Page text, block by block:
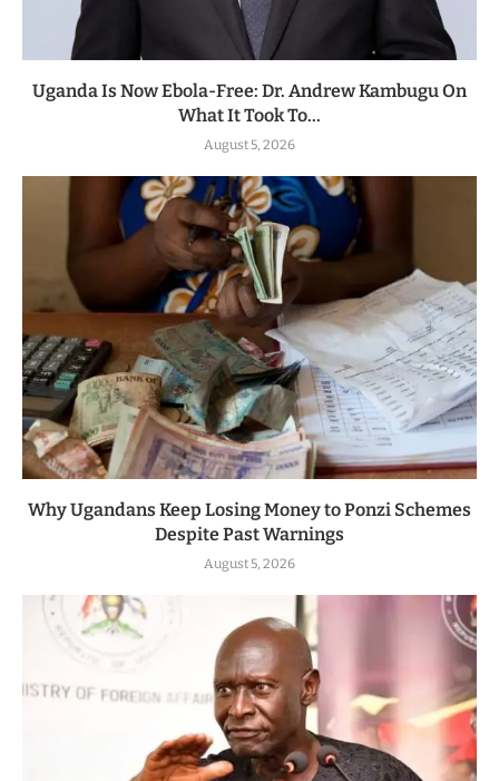
Uganda Is Now Ebola-Free: Dr. Andrew Kambugu On
What It Took To...
August 5, 2026
Why Ugandans Keep Losing Money to Ponzi Schemes
Despite Past Warnings
August 5, 2026